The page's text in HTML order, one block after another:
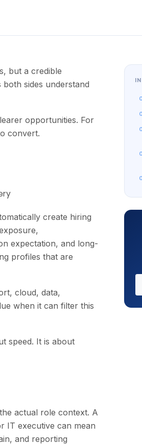
but a credible
sides understand
opportunities. For
convert.
create hiring
expectation, and long-
profiles that are
cloud, data,
when it can filter this
speed. It is about
actual role context. A
IT executive can mean
and reporting